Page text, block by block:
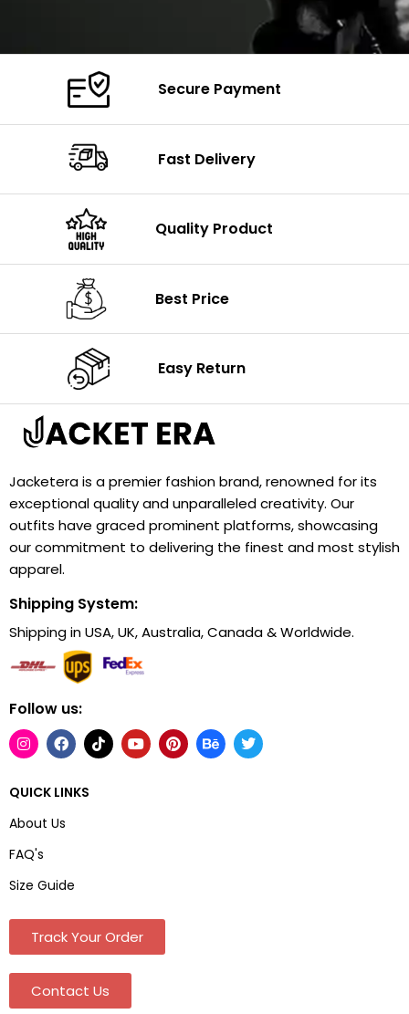
Secure Payment
Fast Delivery
Quality Product
Best Price
Easy Return
Jacketera is a premier fashion brand, renowned for its
exceptional quality and unparalleled creativity. Our
outfits have graced prominent platforms, showcasing
our commitment to delivering the finest and most stylish
apparel.
Shipping System:
Shipping in USA, UK, Australia, Canada & Worldwide.
Follow us:
QUICK LINKS
About Us
FAQ's
Size Guide
Track Your Order
Contact Us